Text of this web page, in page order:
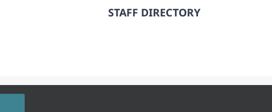
STAFF DIRECTORY